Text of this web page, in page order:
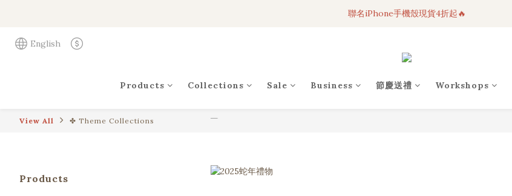
3C科技好物｜任選2件95折！
聯名iPhone手機殼現貨4折起🔥
English
Products Collections Sale Business 節慶送禮 Workshops
View All ✤ Theme Collections
Products